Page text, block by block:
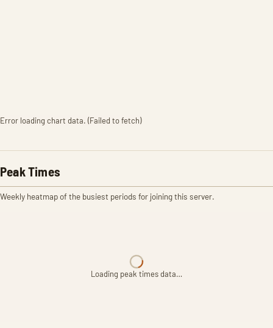
Error loading chart data. (Failed to fetch)
Peak Times
Weekly heatmap of the busiest periods for joining this server.
Loading peak times data…